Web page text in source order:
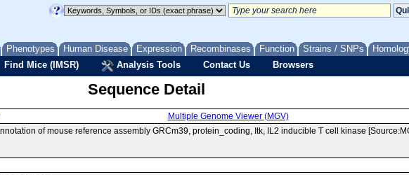
Phenotypes Human Disease Expression Recombinases Function Strains / SNPs
Find Mice (IMSR) Analysis Tools Contact Us Browsers
Sequence Detail
Multiple Genome Viewer (MGV)
of mouse reference assembly GRCm39, protein_coding, Itk, IL2 inducible T cell kinase